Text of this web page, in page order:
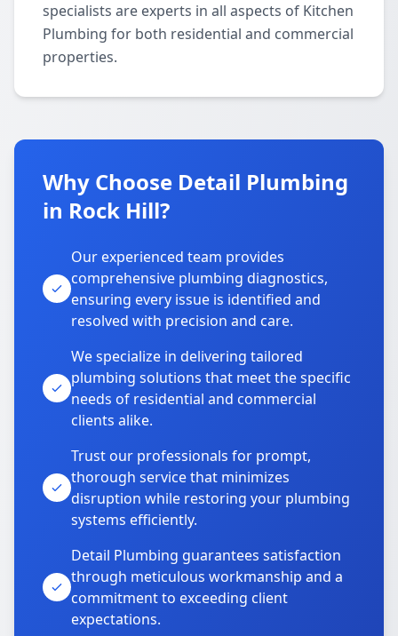
specialists are experts in all aspects of Kitchen
Plumbing for both residential and commercial
properties.
Why Choose Detail Plumbing
in Rock Hill?
Our experienced team provides
comprehensive plumbing diagnostics,
ensuring every issue is identified and
resolved with precision and care.
We specialize in delivering tailored
plumbing solutions that meet the specific
needs of residential and commercial
clients alike.
Trust our professionals for prompt,
thorough service that minimizes
disruption while restoring your plumbing
systems efficiently.
Detail Plumbing guarantees satisfaction
through meticulous workmanship and a
commitment to exceeding client
expectations.